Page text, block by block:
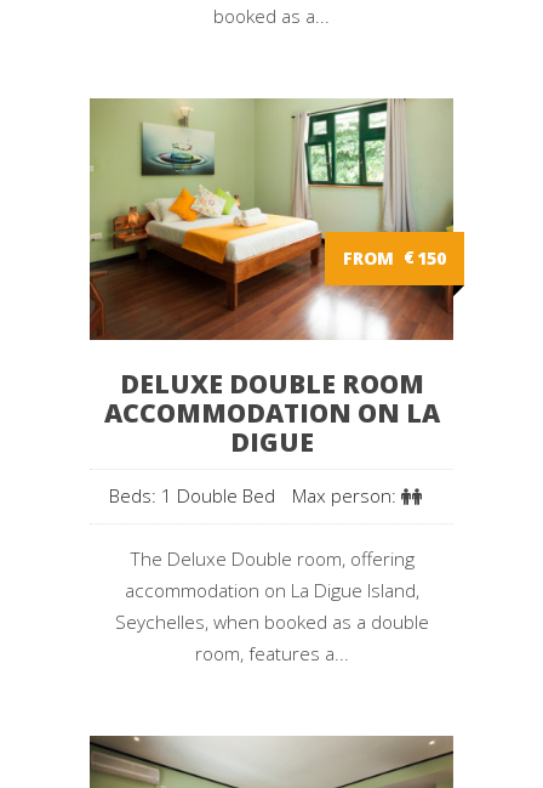
booked as a...
FROM €150
DELUXE DOUBLE ROOM
ACCOMMODATION ON LA
DIGUE
Beds: 1 Double Bed Max person:
The Deluxe Double room, offering
accommodation on La Digue Island,
Seychelles, when booked as a double
room, features a...